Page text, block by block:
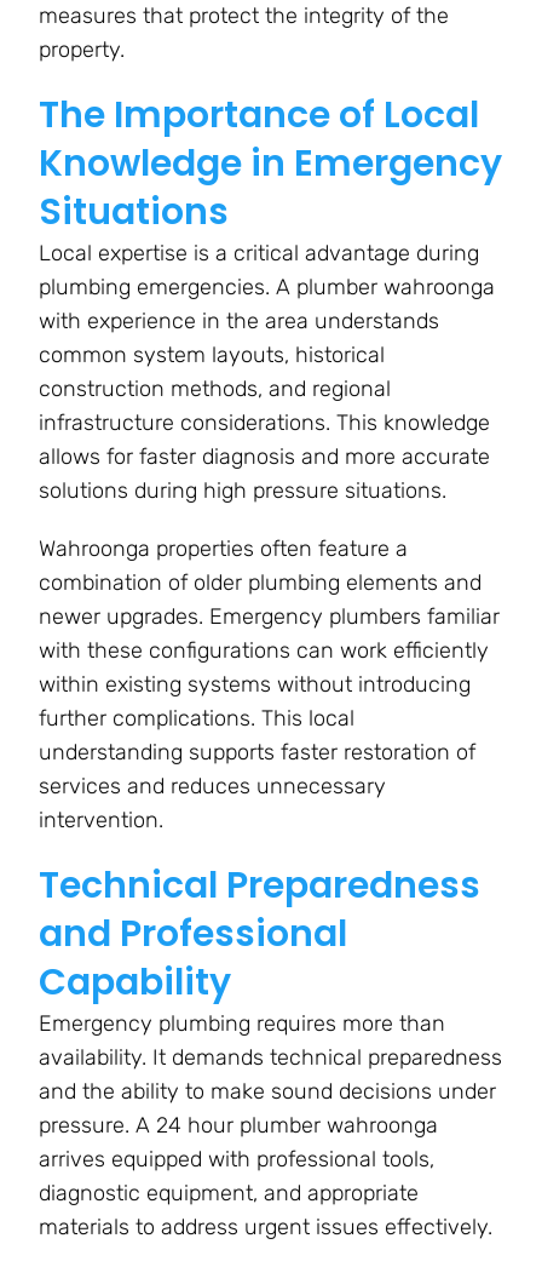
measures that protect the integrity of the
property.
The Importance of Local
Knowledge in Emergency
Situations
Local expertise is a critical advantage during
plumbing emergencies. A plumber wahroonga
with experience in the area understands
common system layouts, historical
construction methods, and regional
infrastructure considerations. This knowledge
allows for faster diagnosis and more accurate
solutions during high pressure situations.
Wahroonga properties often feature a
combination of older plumbing elements and
newer upgrades. Emergency plumbers familiar
with these configurations can work efficiently
within existing systems without introducing
further complications. This local
understanding supports faster restoration of
services and reduces unnecessary
intervention.
Technical Preparedness
and Professional
Capability
Emergency plumbing requires more than
availability. It demands technical preparedness
and the ability to make sound decisions under
pressure. A 24 hour plumber wahroonga
arrives equipped with professional tools,
diagnostic equipment, and appropriate
materials to address urgent issues effectively.